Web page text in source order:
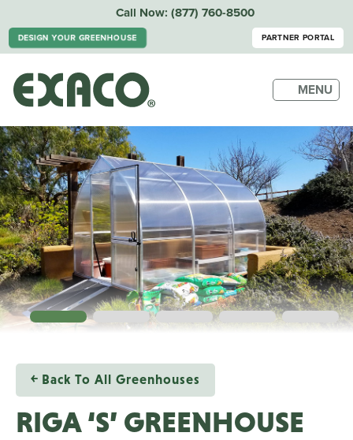
Call Now: (877) 760-8500
DESIGN YOUR GREENHOUSE PARTNER PORTAL
MENU
￩ Back To All Greenhouses
RIGA ‘S’ GREENHOUSE